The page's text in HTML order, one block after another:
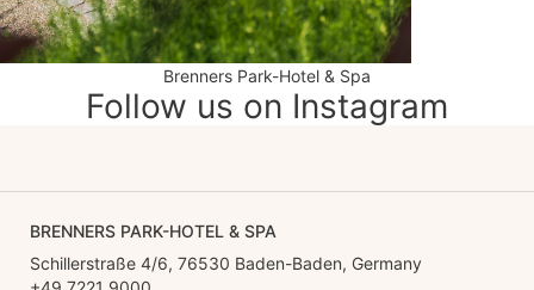
Brenners Park-Hotel & Spa
Follow us on Instagram
BRENNERS PARK-HOTEL & SPA
Schillerstraße 4/6, 76530 Baden-Baden, Germany